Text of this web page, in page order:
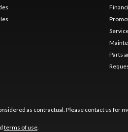
Parts
as contractual. Please contact us for
terms of use.